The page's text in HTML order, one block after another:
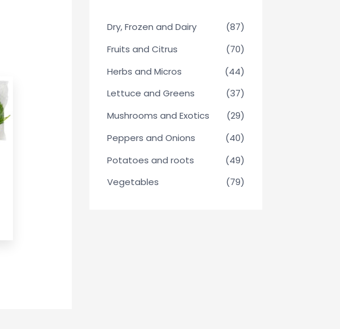
Dry, Frozen and Dairy
(87)
Fruits and Citrus
(70)
Herbs and Micros
(44)
Lettuce and Greens
(37)
Mushrooms and Exotics
(29)
Peppers and Onions
(40)
Potatoes and roots
(49)
Vegetables
(79)